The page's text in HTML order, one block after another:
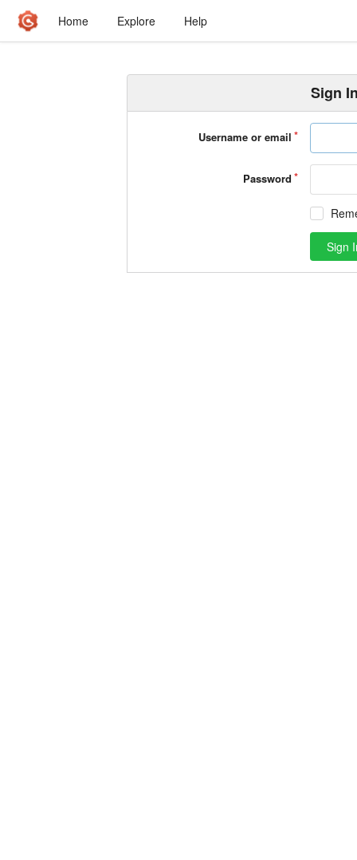
Home Explore Help
Sign
Username or email
Password
Sign